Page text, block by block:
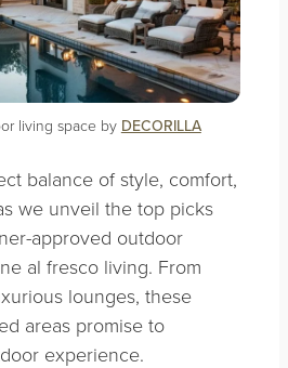
living space by DECORILLA
balance of style, comfort,
we unveil the top picks
approved outdoor
al fresco living. From
lounges, these
areas promise to
experience.